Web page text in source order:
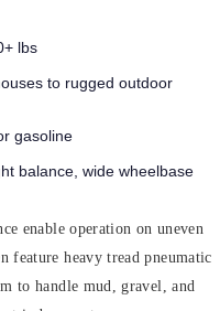
lbs
to rugged outdoor
gasoline
balance, wide wheelbase
enable operation on uneven
feature heavy tread pneumatic
to handle mud, gravel, and